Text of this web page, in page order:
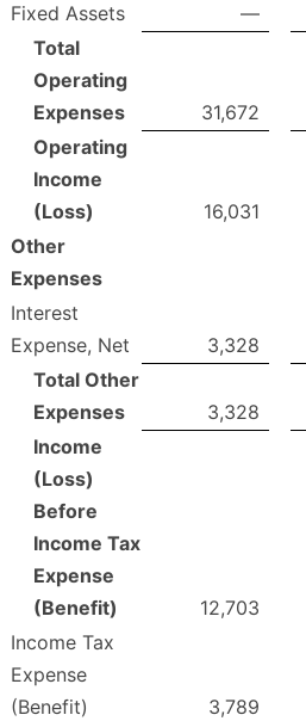
Fixed Assets
—
Total
Operating
Expenses
31,672
Operating
Income
(Loss)
16,031
Other
Expenses
Interest
Expense, Net
3,328
Total Other
Expenses
3,328
Income
(Loss)
Before
Income Tax
Expense
(Benefit)
12,703
Income Tax
Expense
(Benefit)
3,789